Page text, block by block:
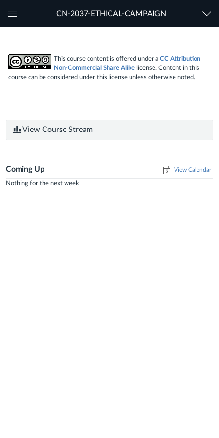
CN-2037-ETHICAL-CAMPAIGN
This course content is offered under a CC Attribution
Non-Commercial Share Alike license. Content in this
course can be considered under this license unless otherwise noted.
View Course Stream
Coming Up View Calendar
Nothing for the next week